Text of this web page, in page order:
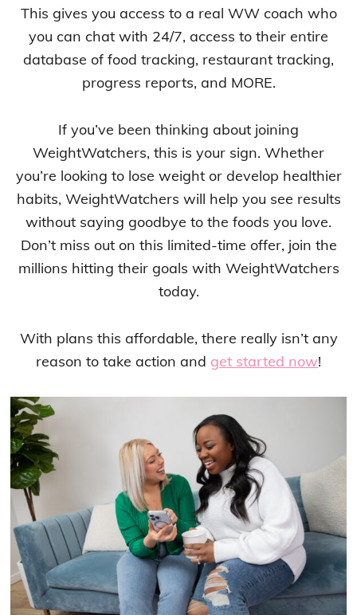
This gives you access to a real WW coach who
you can chat with 24/7, access to their entire
database of food tracking, restaurant tracking,
progress reports, and MORE.
If you’ve been thinking about joining
WeightWatchers, this is your sign. Whether
you’re looking to lose weight or develop healthier
habits, WeightWatchers will help you see results
without saying goodbye to the foods you love.
Don’t miss out on this limited-time offer, join the
millions hitting their goals with WeightWatchers
today.
With plans this affordable, there really isn’t any
reason to take action and get started now!